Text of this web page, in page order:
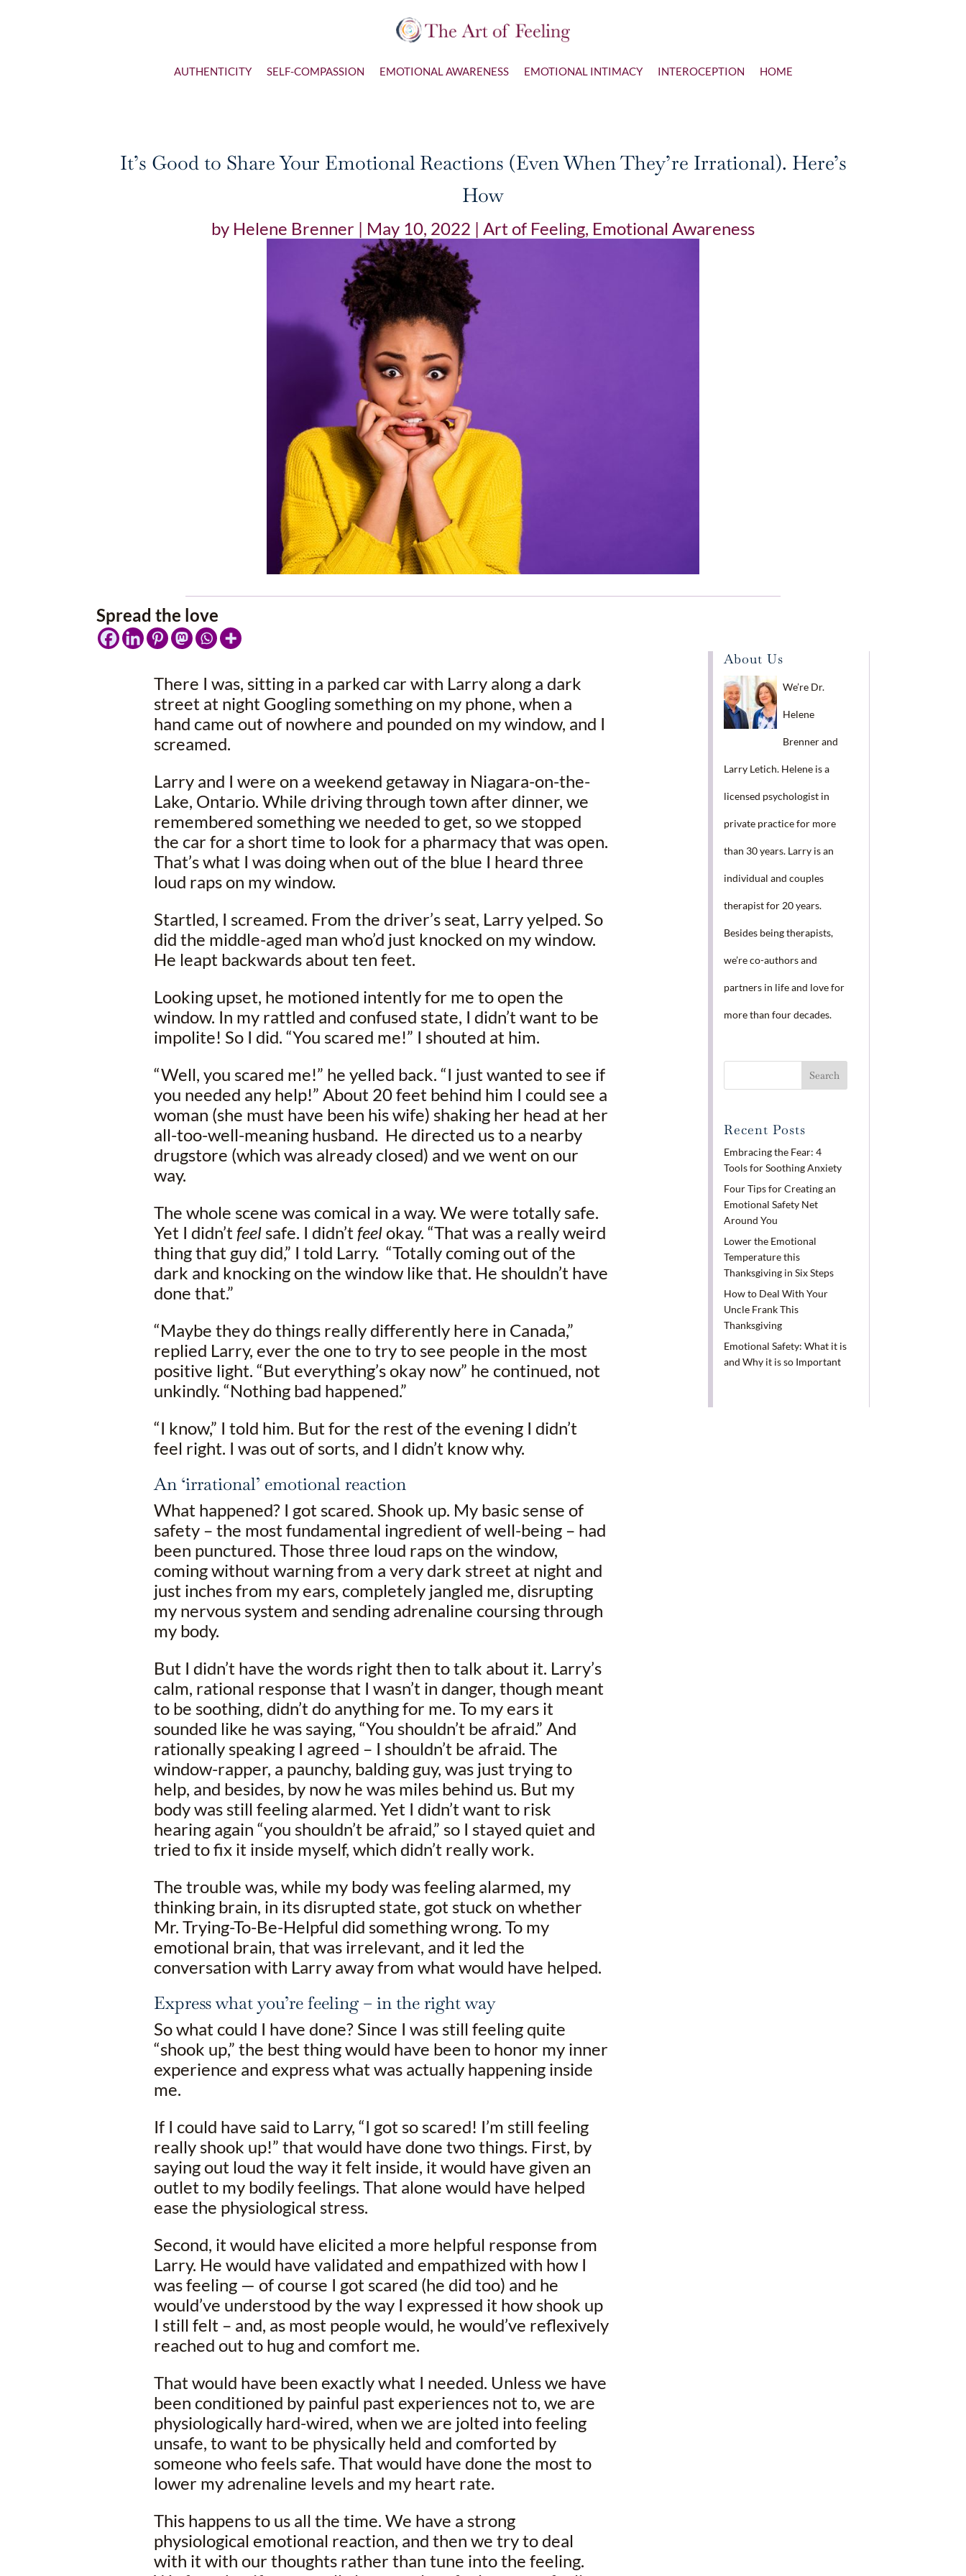
AUTHENTICITY SELF-COMPASSION EMOTIONAL AWARENESS EMOTIONAL INTIMACY INTEROCEPTION HOME
It’s Good to Share Your Emotional Reactions (Even When They’re Irrational). Here’s
How
by Helene Brenner | May 10, 2022 | Art of Feeling, Emotional Awareness
Spread the love
There I was, sitting in a parked car with Larry along a dark
street at night Googling something on my phone, when a
hand came out of nowhere and pounded on my window, and I
screamed.
Larry and I were on a weekend getaway in Niagara-on-the-
Lake, Ontario. While driving through town after dinner, we
remembered something we needed to get, so we stopped
the car for a short time to look for a pharmacy that was open.
That’s what I was doing when out of the blue I heard three
loud raps on my window.
Startled, I screamed. From the driver’s seat, Larry yelped. So
did the middle-aged man who’d just knocked on my window.
He leapt backwards about ten feet.
Looking upset, he motioned intently for me to open the
window. In my rattled and confused state, I didn’t want to be
impolite! So I did. “You scared me!” I shouted at him.
“Well, you scared me!” he yelled back. “I just wanted to see if
you needed any help!” About 20 feet behind him I could see a
woman (she must have been his wife) shaking her head at her
all-too-well-meaning husband. He directed us to a nearby
drugstore (which was already closed) and we went on our
way.
The whole scene was comical in a way. We were totally safe.
Yet I didn’tfeelsafe. I didn’tfeelokay. “That was a really weird
thing that guy did,” I told Larry. “Totally coming out of the
dark and knocking on the window like that. He shouldn’t have
done that.”
“Maybe they do things really differently here in Canada,”
replied Larry, ever the one to try to see people in the most
positive light. “But everything’s okay now” he continued, not
unkindly. “Nothing bad happened.”
“I know,” I told him. But for the rest of the evening I didn’t
feel right. I was out of sorts, and I didn’t know why.
An ‘irrational’ emotional reaction
What happened? I got scared. Shook up. My basic sense of
safety – the most fundamental ingredient of well-being – had
been punctured. Those three loud raps on the window,
coming without warning from a very dark street at night and
just inches from my ears, completely jangled me, disrupting
my nervous system and sending adrenaline coursing through
my body.
But I didn’t have the words right then to talk about it. Larry’s
calm, rational response that I wasn’t in danger, though meant
to be soothing, didn’t do anything for me. To my ears it
sounded like he was saying, “You shouldn’t be afraid.” And
rationally speaking I agreed – I shouldn’t be afraid. The
window-rapper, a paunchy, balding guy, was just trying to
help, and besides, by now he was miles behind us. But my
body was still feeling alarmed. Yet I didn’t want to risk
hearing again “you shouldn’t be afraid,” so I stayed quiet and
tried to fix it inside myself, which didn’t really work.
The trouble was, while my body was feeling alarmed, my
thinking brain, in its disrupted state, got stuck on whether
Mr. Trying-To-Be-Helpful did something wrong. To my
emotional brain, that was irrelevant, and it led the
conversation with Larry away from what would have helped.
Express what you’re feeling – in the right way
So what could I have done? Since I was still feeling quite
“shook up,” the best thing would have been to honor my inner
experience and express what was actually happening inside
me.
If I could have said to Larry, “I got so scared! I’m still feeling
really shook up!” that would have done two things. First, by
saying out loud the way it felt inside, it would have given an
outlet to my bodily feelings. That alone would have helped
ease the physiological stress.
Second, it would have elicited a more helpful response from
Larry. He would have validated and empathized with how I
was feeling — of course I got scared (he did too) and he
would’ve understood by the way I expressed it how shook up
I still felt – and, as most people would, he would’ve reflexively
reached out to hug and comfort me.
That would have been exactly what I needed. Unless we have
been conditioned by painful past experiences not to, we are
physiologically hard-wired, when we are jolted into feeling
unsafe, to want to be physically held and comforted by
someone who feels safe. That would have done the most to
lower my adrenaline levels and my heart rate.
This happens to us all the time. We have a strong
physiological emotional reaction, and then we try to deal
with it with our thoughts rather than tune into the feeling.
About Us
We’re Dr.
Helene
Brenner and
Larry Letich. Helene is a
licensed psychologist in
private practice for more
than 30 years. Larry is an
individual and couples
therapist for 20 years.
Besides being therapists,
we’re co-authors and
partners in life and love for
more than four decades.
Recent Posts
Embracing the Fear: 4
Tools for Soothing Anxiety
Four Tips for Creating an
Emotional Safety Net
Around You
Lower the Emotional
Temperature this
Thanksgiving in Six Steps
How to Deal With Your
Uncle Frank This
Thanksgiving
Emotional Safety: What it is
and Why it is so Important